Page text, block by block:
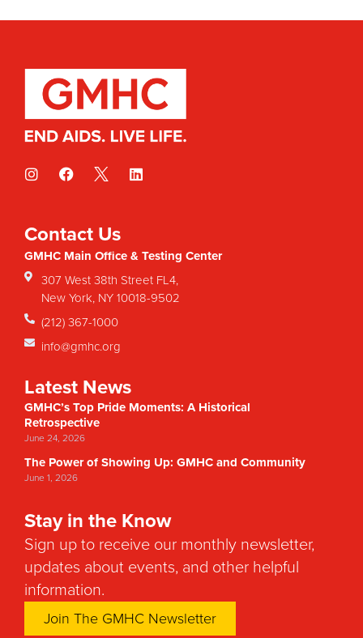
Contact Us
GMHC Main Office & Testing Center
307 West 38th Street FL4,
New York, NY 10018-9502
(212) 367-1000
info@gmhc.org
Latest News
GMHC’s Top Pride Moments: A Historical
Retrospective
June 24, 2026
The Power of Showing Up: GMHC and Community
June 1, 2026
Stay in the Know
Sign up to receive our monthly newsletter,
updates about events, and other helpful
information.
Join The GMHC Newsletter